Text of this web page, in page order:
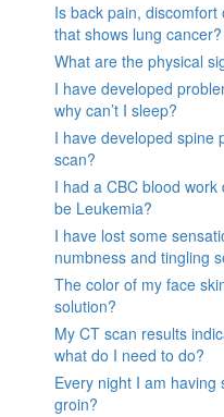
Is back pain,
that shows lung cancer?
What are the physical
I have developed
why can’t I sleep?
I have developed spine
scan?
I had a CBC blood
be Leukemia?
I have lost some
numbness and tingling
The color of my face
solution?
My CT scan results
what do I need to do?
Every night I am
groin?